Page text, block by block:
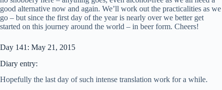
good alternative now and again. We’ll work out the practicalities as we
go – but since the first day of the year is nearly over we better get
started on this journey around the world – in beer form. Cheers!
Day 141: May 21, 2015
Diary entry:
Hopefully the last day of such intense translation work for a while.